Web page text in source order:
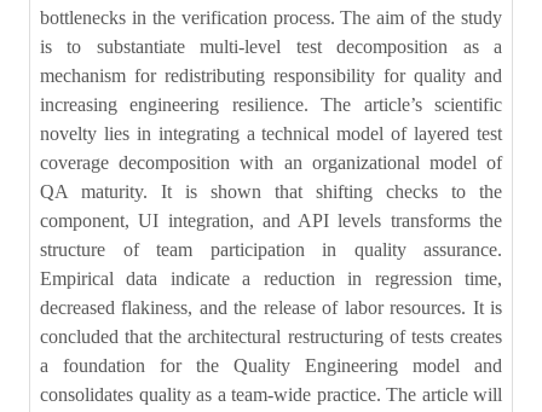
bottlenecks in the verification process. The aim of the study
is to substantiate multi-level test decomposition as a
mechanism for redistributing responsibility for quality and
increasing engineering resilience. The article’s scientific
novelty lies in integrating a technical model of layered test
coverage decomposition with an organizational model of
QA maturity. It is shown that shifting checks to the
component, UI integration, and API levels transforms the
structure of team participation in quality assurance.
Empirical data indicate a reduction in regression time,
decreased flakiness, and the release of labor resources. It is
concluded that the architectural restructuring of tests creates
a foundation for the Quality Engineering model and
consolidates quality as a team-wide practice. The article will